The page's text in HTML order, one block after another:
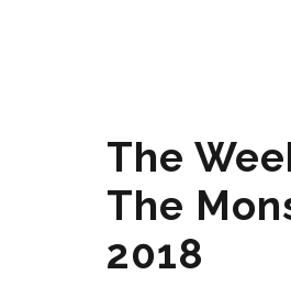
The
The
2018